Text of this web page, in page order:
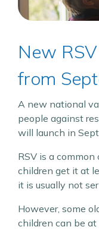
New
from
A new national
people against
will launch in
RSV is a common
children get it at
it is usually not
However, some
children can be at